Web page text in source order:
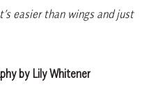
easier than wings and just
by Lily Whitener